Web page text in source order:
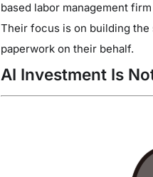
based labor management
Their focus is on building the
paperwork on their behalf.
AI Investment Is